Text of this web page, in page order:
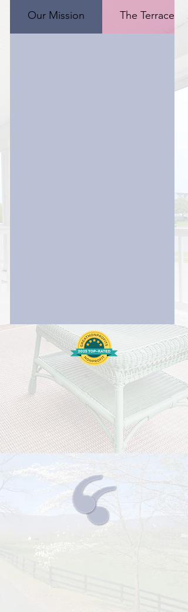
Our Mission The Terrace